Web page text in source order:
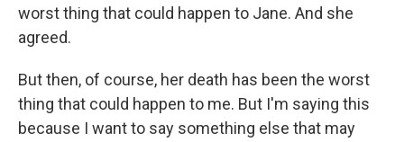
worst thing that could happen to Jane. And she
agreed.
But then, of course, her death has been the worst
thing that could happen to me. But I'm saying this
because I want to say something else that may